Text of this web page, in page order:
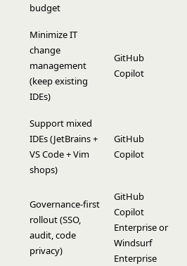
budget
Minimize IT
change
management
(keep existing
IDEs)
GitHub
Copilot
Support mixed
IDEs (JetBrains +
VS Code + Vim
shops)
GitHub
Copilot
Governance-first
rollout (SSO,
audit, code
privacy)
GitHub
Copilot
Enterprise or
Windsurf
Enterprise